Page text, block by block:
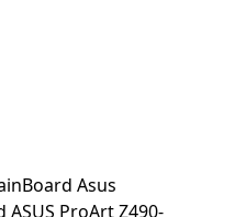
Asus
ProArt Z490-